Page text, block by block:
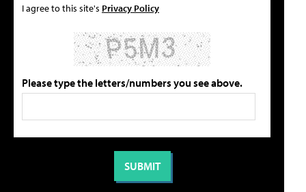
I agree to this site's Privacy Policy
Please type the letters/numbers you see above.